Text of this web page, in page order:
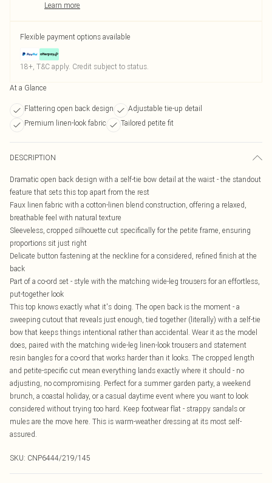
Learn more
Flexible payment options available
18+, T&C apply. Credit subject to status.
At a Glance
Flattering open back design
Adjustable tie-up detail
Premium linen-look fabric
Tailored petite fit
DESCRIPTION
Dramatic open back design with a self-tie bow detail at the waist - the standout
feature that sets this top apart from the rest
Faux linen fabric with a cotton-linen blend construction, offering a relaxed,
breathable feel with natural texture
Sleeveless, cropped silhouette cut specifically for the petite frame, ensuring
proportions sit just right
Delicate button fastening at the neckline for a considered, refined finish at the
back
Part of a co-ord set - style with the matching wide-leg trousers for an effortless,
put-together look
This top knows exactly what it's doing. The open back is the moment - a
sweeping cutout that reveals just enough, tied together (literally) with a self-tie
bow that keeps things intentional rather than accidental. Wear it as the model
does, paired with the matching wide-leg linen-look trousers and statement
resin bangles for a co-ord that works harder than it looks. The cropped length
and petite-specific cut mean everything lands exactly where it should - no
adjusting, no compromising. Perfect for a summer garden party, a weekend
brunch, a coastal holiday, or a casual daytime event where you want to look
considered without trying too hard. Keep footwear flat - strappy sandals or
mules are the move here. This is warm-weather dressing at its most self-
assured.
SKU: CNP6444/219/145